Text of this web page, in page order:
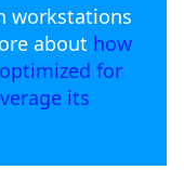
workstations
about how
for
its